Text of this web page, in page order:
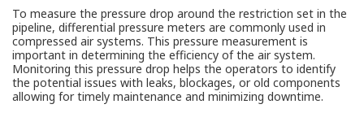
To measure the pressure drop around the restriction set in the
pipeline, differential pressure meters are commonly used in
compressed air systems. This pressure measurement is
important in determining the efficiency of the air system.
Monitoring this pressure drop helps the operators to identify
the potential issues with leaks, blockages, or old components
allowing for timely maintenance and minimizing downtime.